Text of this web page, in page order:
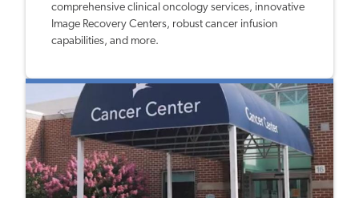
comprehensive clinical oncology services, innovative
Image Recovery Centers, robust cancer infusion
capabilities, and more.